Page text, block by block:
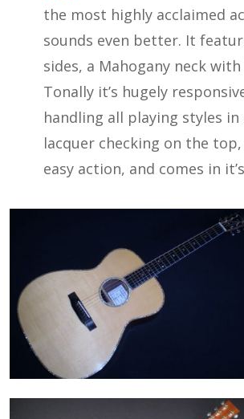
the most highly acclaimed
sounds even better. It
sides, a Mahogany neck
Tonally it’s hugely
handling all playing styles
lacquer checking on the
easy action, and comes in